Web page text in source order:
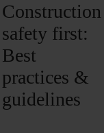
Construction
safety first:
Best
practices &
guidelines